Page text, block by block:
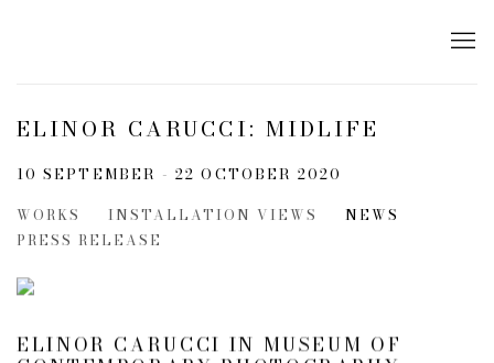
ELINOR CARUCCI: MIDLIFE
10 SEPTEMBER - 22 OCTOBER 2020
WORKS INSTALLATION VIEWS
NEWS
PRESS RELEASE
ELINOR CARUCCI IN MUSEUM OF